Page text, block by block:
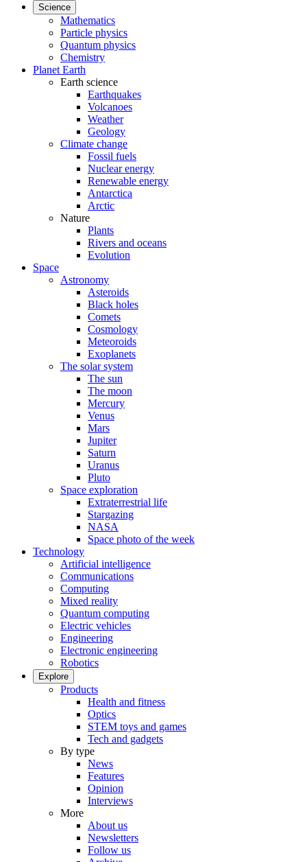
Science
Mathematics
Particle physics
Quantum physics
Chemistry
Planet Earth
Earth science
Earthquakes
Volcanoes
Weather
Geology
Climate change
Fossil fuels
Nuclear energy
Renewable energy
Antarctica
Arctic
Nature
Plants
Rivers and oceans
Evolution
Space
Astronomy
Asteroids
Black holes
Comets
Cosmology
Meteoroids
Exoplanets
The solar system
The sun
The moon
Mercury
Venus
Mars
Jupiter
Saturn
Uranus
Pluto
Space exploration
Extraterrestrial life
Stargazing
NASA
Space photo of the week
Technology
Artificial intelligence
Communications
Computing
Mixed reality
Quantum computing
Electric vehicles
Engineering
Electronic engineering
Robotics
Explore
Products
Health and fitness
Optics
STEM toys and games
Tech and gadgets
By type
News
Features
Opinion
Interviews
More
About us
Newsletters
Follow us